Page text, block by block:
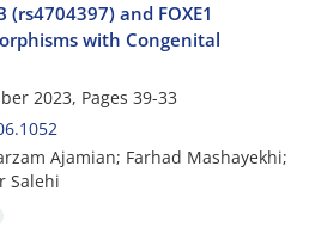
(rs4704397) and FOXE1
with Congenital
2023, Pages 39-33
Ajamian; Farhad Mashayekhi;
Salehi